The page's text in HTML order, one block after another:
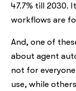
47.7% till 2030.
workflows are
And, one of
about agent
not for
use, while